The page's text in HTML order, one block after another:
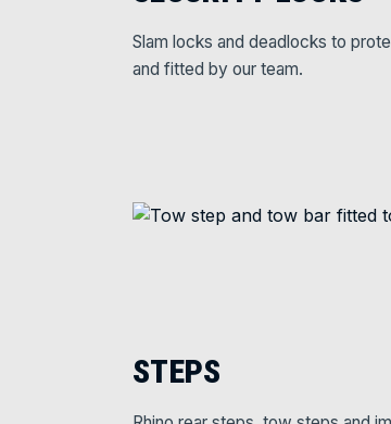
Slam locks and deadlocks to
and fitted by our team.
STEPS